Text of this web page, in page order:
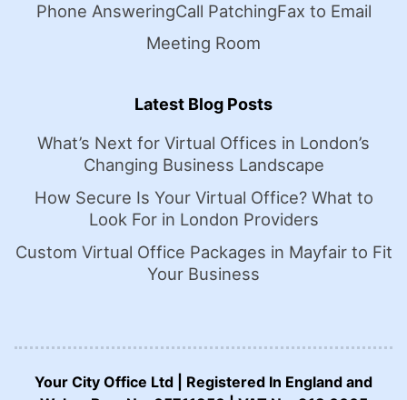
Phone AnsweringCall PatchingFax to Email
Meeting Room
Latest Blog Posts
What’s Next for Virtual Offices in London’s
Changing Business Landscape
How Secure Is Your Virtual Office? What to
Look For in London Providers
Custom Virtual Office Packages in Mayfair to Fit
Your Business
Your City Office Ltd | Registered In England and